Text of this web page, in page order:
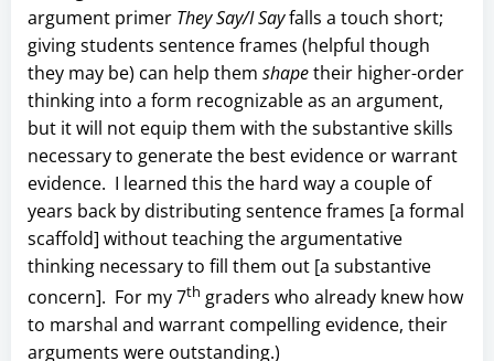
argument primer They Say/I Sayfalls a touch short;
giving students sentence frames (helpful though
they may be) can help them shapetheir higher-order
thinking into a form recognizable as an argument,
but it will not equip them with the substantive skills
necessary to generate the best evidence or warrant
evidence. I learned this the hard way a couple of
years back by distributing sentence frames [a formal
scaffold] without teaching the argumentative
thinking necessary to fill them out [a substantive
concern]. For my 7th graders who already knew how
to marshal and warrant compelling evidence, their
arguments were outstanding.)